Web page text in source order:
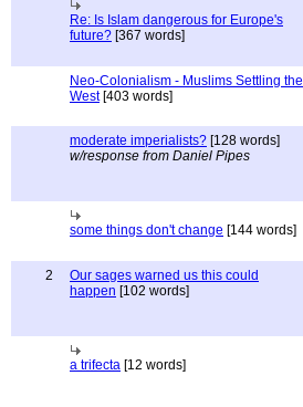
Re: Is Islam dangerous for Europe's
future? [367 words]
Neo-Colonialism - Muslims Settling the
West[403 words]
moderate imperialists? [128 words]
w/response from Daniel Pipes
some things don't change [144 words]
2
Our sages warned us this could
happen [102 words]
a trifecta [12 words]